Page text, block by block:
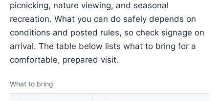
picnicking, nature viewing, and seasonal
recreation. What you can do safely depends on
conditions and posted rules, so check signage on
arrival. The table below lists what to bring for a
comfortable, prepared visit.
What to bring